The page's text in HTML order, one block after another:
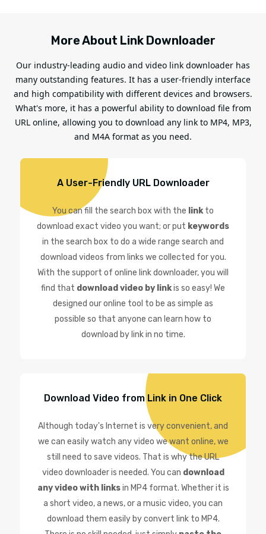
More About Link Downloader
Our industry-leading audio and video link downloader has
many outstanding features. It has a user-friendly interface
and high compatibility with different devices and browsers.
What's more, it has a powerful ability to download file from
URL online, allowing you to download any link to MP4, MP3,
and M4A format as you need.
A User-Friendly URL Downloader
You can fill the search box with the linkto
download exact video you want; or put keywords
in the search box to do a wide range search and
download videos from links we collected for you.
With the support of online link downloader, you will
find that download video by linkis so easy! We
designed our online tool to be as simple as
possible so that anyone can learn how to
download by link in no time.
Download Video from Link in One Click
Although today's Internet is very convenient, and
we can easily watch any video we want online, we
still need to save videos. That is why the URL
video downloader is needed. You can download
any video with linksin MP4 format. Whether it is
a short video, a news, or a music video, you can
download them easily by convert link to MP4.